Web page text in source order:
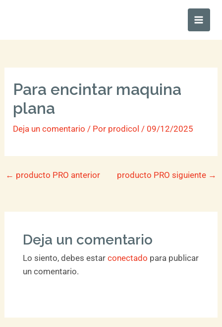
Main
Para encintar maquina
plana
Deja un comentario / Por prodicol/ 09/12/2025
← producto PRO anterior producto PRO siguiente →
Deja un comentario
Lo siento, debes estar conectado para publicar
un comentario.